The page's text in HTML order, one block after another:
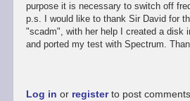
purpose it is necessary to switch off
p.s. I would like to thank Sir David for
"scadm", with her help I created a disk
and ported my test with Spectrum.
Log in or registerto post comments